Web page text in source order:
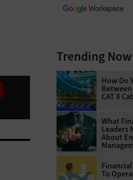
Trending Now
How Do
Between
CAT 8
What
Leaders
About
To